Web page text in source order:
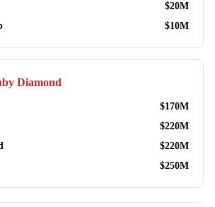
$20M
$10M
Diamond
$170M
$220M
$220M
$250M